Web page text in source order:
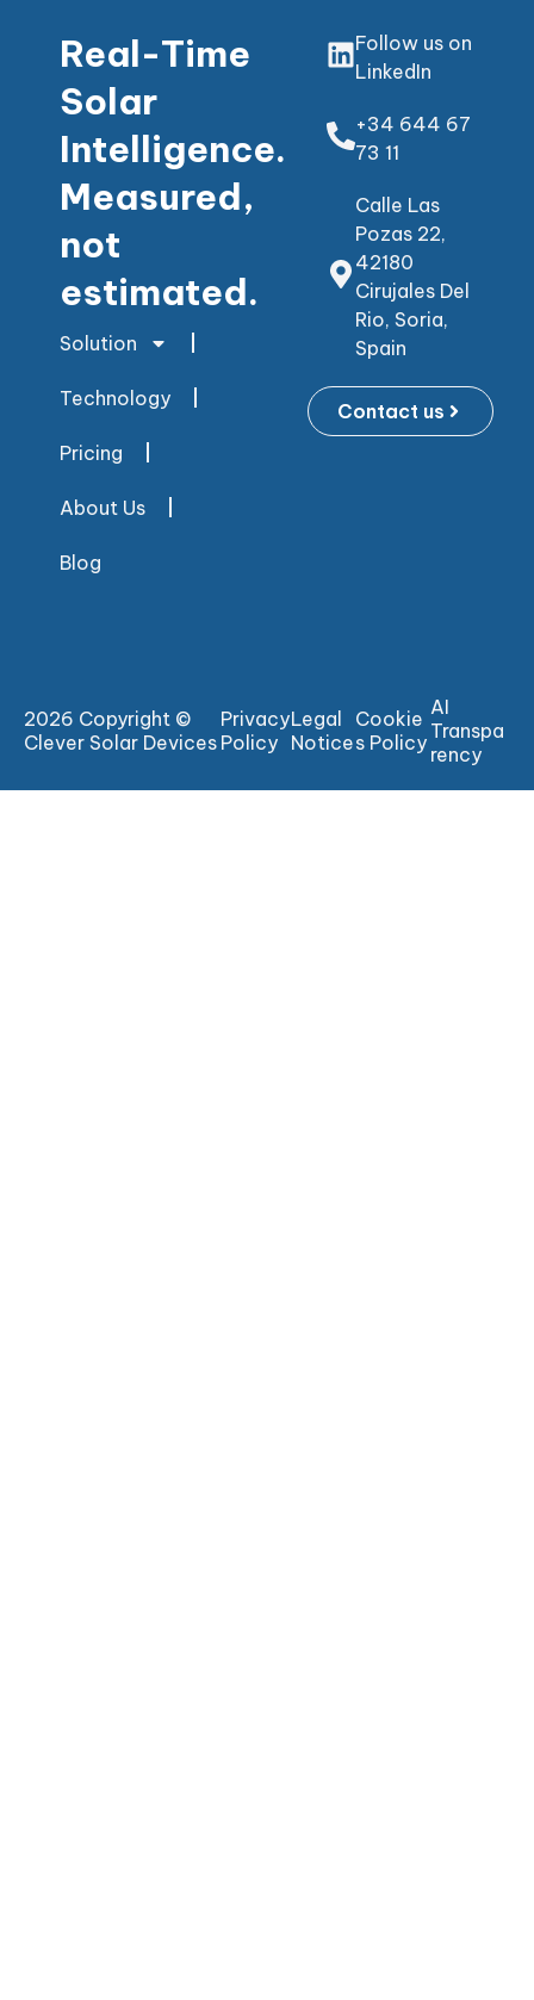
Real-Time
Solar
Intelligence.
Measured,
not
estimated.
Solution
Technology
Pricing
About Us
Blog
Follow us on
LinkedIn
+34 644 67
73 11
Calle Las
Pozas 22,
42180
Cirujales Del
Rio, Soria,
Spain
Contact us
2026 Copyright ©
Clever Solar Devices
Privacy
Policy
Legal
Notice
Cookie
s Policy
AI
Transpa
rency